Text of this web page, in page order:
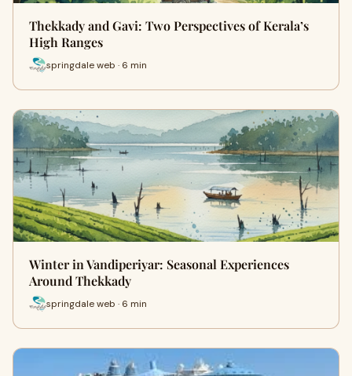
Thekkady and Gavi: Two Perspectives of Kerala’s
High Ranges
springdale web · 6 min
Winter in Vandiperiyar: Seasonal Experiences
Around Thekkady
springdale web · 6 min